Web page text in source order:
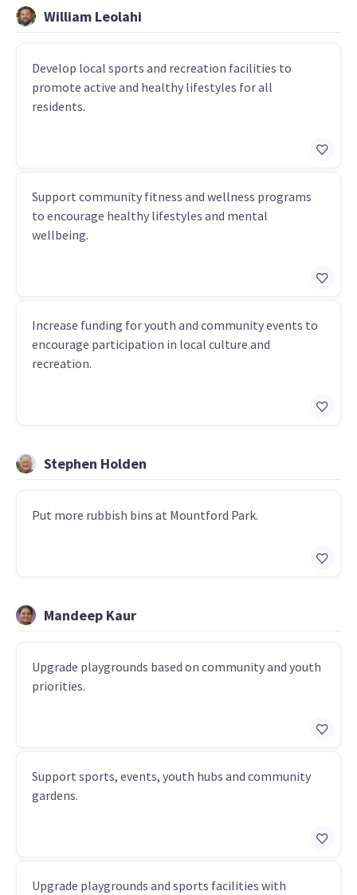
William Leolahi
Develop local sports and recreation facilities to
promote active and healthy lifestyles for all
residents.
Support community fitness and wellness programs
to encourage healthy lifestyles and mental
wellbeing.
Increase funding for youth and community events to
encourage participation in local culture and
recreation.
Stephen Holden
Put more rubbish bins at Mountford Park.
Mandeep Kaur
Upgrade playgrounds based on community and youth
priorities.
Support sports, events, youth hubs and community
gardens.
Upgrade playgrounds and sports facilities with